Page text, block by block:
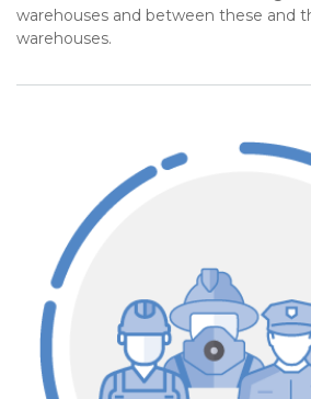
warehouses and between these and
warehouses.